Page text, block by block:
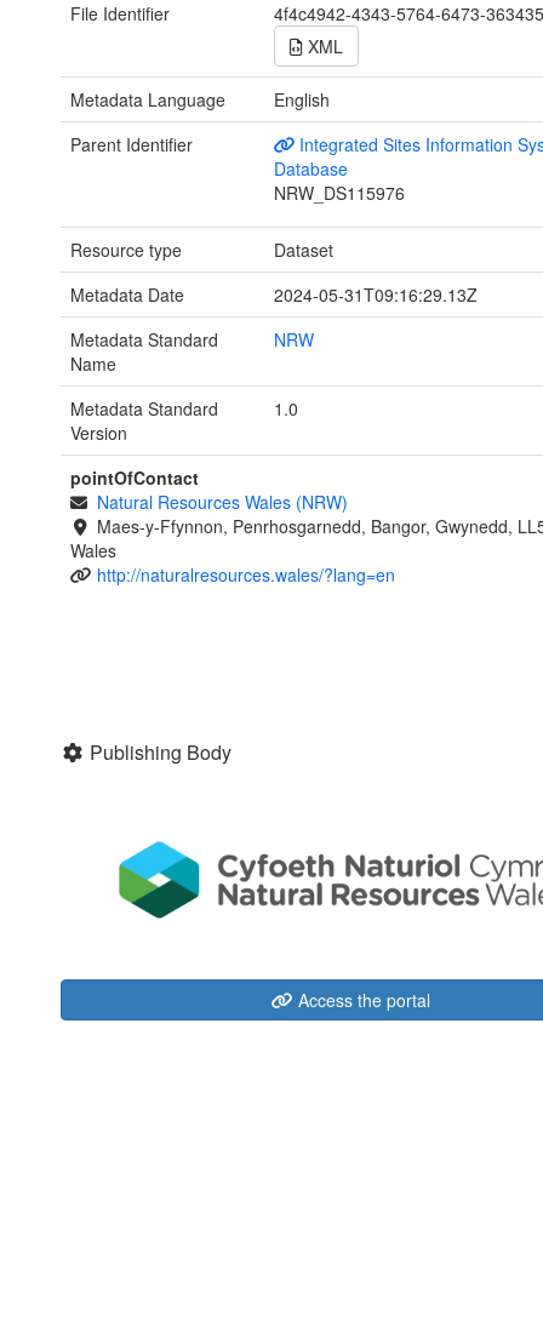
File Identifier
4f4c4942-4343-5764-6473-
XML
Metadata Language
English
Parent Identifier
Integrated Sites Information
Database
NRW_DS115976
Resource type
Dataset
Metadata Date
2024-05-31T09:16:29.13Z
Metadata Standard
Name
NRW
Metadata Standard
Version
1.0
pointOfContact
Natural Resources Wales (NRW)
Maes-y-Ffynnon, Penrhosgarnedd, Bangor, Gwynedd,
Wales
http://naturalresources.wales/?lang=en
Publishing Body
Access the portal